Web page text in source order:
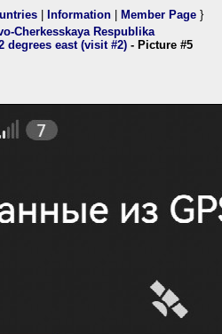
Information Member Page }
Cherkesskaya Respublika
degrees east (visit #2) - Picture #5